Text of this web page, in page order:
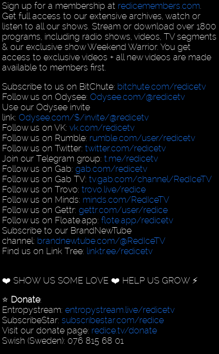
Sign up for a membership at redicemembers.com.
Get full access to our extensive archives, watch or
listen to all our shows. Stream or download over 1800
programs, including radio shows, videos, TV segments
& our exclusive show Weekend Warrior. You get
access to exclusive videos + all new videos are made
available to members first.
Subscribe to us on BitChute: bitchute.com/redicetv
Follow us on Odysee: Odysee.com/@redicetv
Use our Odysee invite
link: Odysee.com/$/invite/@redicetv
Follow us on VK:vk.com/redicetv
Follow us on Rumble: rumble.com/user/redicetv
Follow us on Twitter:twitter.com/redicetv
Join our Telegram group:t.me/redicetv
Follow us on Gab:gab.com/redicetv
Follow us on Gab TV:tv.gab.com/channel/RedIceTV
Follow us on Trovo:trovo.live/redice
Follow us on Minds: minds.com/RedIceTV
Follow us on Gettr:gettr.com/user/redice
Follow us on Floate.app:flote.app/redicetv
Subscribe to our BrandNewTube
channel: brandnewtube.com/@RedIceTV
Find us on Link Tree: linktr.ee/redicetv
❤️ SHOW US SOME LOVE ❤️ HELP US GROW ⚡️
⭐️ Donate:
Entropystream:entropystream.live/redicetv
SubscribeStar:subscribestar.com/redice
Visit our donate page: redice.tv/donate
Swish (Sweden): 076 815 68 01